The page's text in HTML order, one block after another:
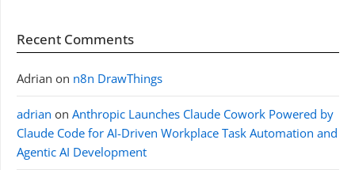
Recent Comments
Adrian on n8n DrawThings
adrian on Anthropic Launches Claude Cowork Powered by
Claude Code for AI-Driven Workplace Task Automation and
Agentic AI Development